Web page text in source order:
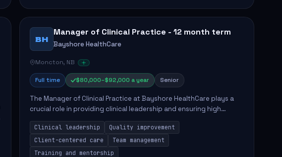
BH
Manager of Clinical Practice - 12 month term
Bayshore HealthCare
Moncton, NB
Full time $80,000–$92,000 a year Senior
The Manager of Clinical Practice at Bayshore HealthCare plays a
crucial role in providing clinical leadership and ensuring high
standards of client care. This position involves leading clinical
qualit...
Clinical leadership
Quality improvement
Client-centered care
Team management
Training and mentorship